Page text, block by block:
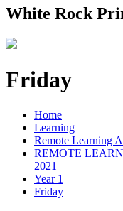
White Rock
Friday
Home
Learning
Remote Learning
REMOTE
2021
Year 1
Friday